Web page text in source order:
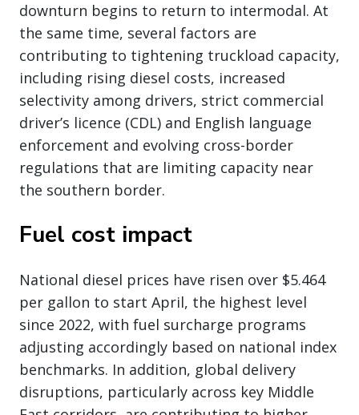
downturn begins to return to intermodal. At
the same time, several factors are
contributing to tightening truckload capacity,
including rising diesel costs, increased
selectivity among drivers, strict commercial
driver’s licence (CDL) and English language
enforcement and evolving cross-border
regulations that are limiting capacity near
the southern border.
Fuel cost impact
National diesel prices have risen over $5.464
per gallon to start April, the highest level
since 2022, with fuel surcharge programs
adjusting accordingly based on national index
benchmarks. In addition, global delivery
disruptions, particularly across key Middle